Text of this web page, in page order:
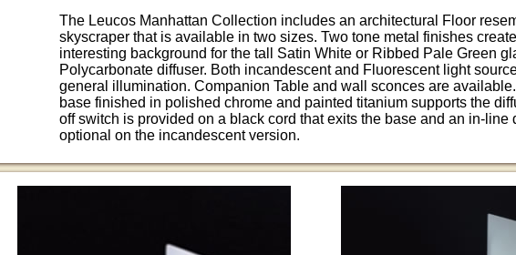
The Leucos Manhattan Collection includes an architectural Floor
skyscraper that is available in two sizes. Two tone metal finishes
interesting background for the tall Satin White or Ribbed Pale Green
Polycarbonate diffuser. Both incandescent and Fluorescent light
general illumination. Companion Table and wall sconces are available.
base finished in polished chrome and painted titanium supports the
off switch is provided on a black cord that exits the base and an in-line
optional on the incandescent version.